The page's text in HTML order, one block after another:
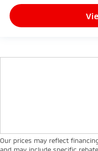
Our prices may reflect
and may include specific